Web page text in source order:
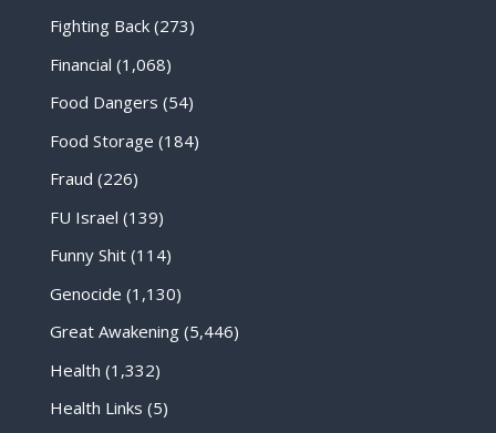
Fighting Back(273)
Financial (1,068)
Food Dangers (54)
Food Storage (184)
Fraud (226)
FU Israel (139)
Funny Shit(114)
Genocide (1,130)
Great Awakening(5,446)
Health (1,332)
Health Links (5)